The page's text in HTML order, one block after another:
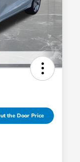
the Door Price